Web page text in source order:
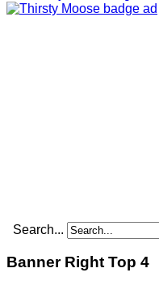
Search...
Banner Right Top 4